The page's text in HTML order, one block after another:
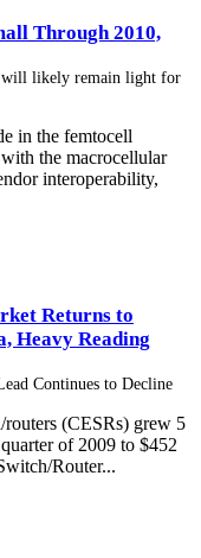
Through 2010,
will likely remain light for
in the femtocell
the macrocellular
interoperability,
Returns to
Heavy Reading
Continues to Decline
(CESRs) grew 5
of 2009 to $452
Router...